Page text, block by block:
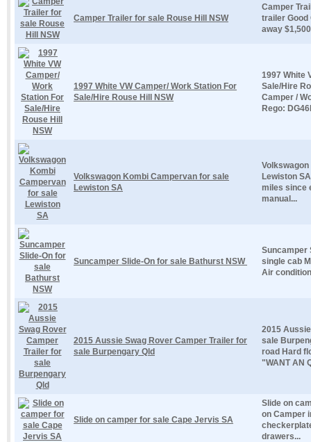
Camper Trailer for sale Rouse Hill NSW
Camper
trailer Good
away
1997 White VW Camper/ Work Station For
Sale/Hire Rouse Hill NSW
1997 White
Sale/Hire
Camper /
Rego:
Volkswagon Kombi Campervan for sale
Lewiston SA
Lewiston
miles since
manual...
Suncamper Slide-On for sale Bathurst NSW
Suncamper
single cab
Air
2015 Aussie Swag Rover Camper Trailer for
sale Burpengary Qld
2015
sale
road Hard
"WANT AN
Slide on camper for sale Cape Jervis SA
Slide on
on Camper
drawers...